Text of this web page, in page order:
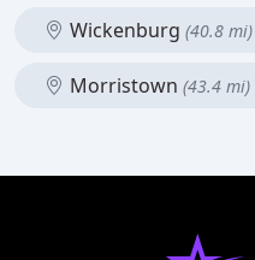
Wickenburg (40.8 mi)
Morristown (43.4 mi)